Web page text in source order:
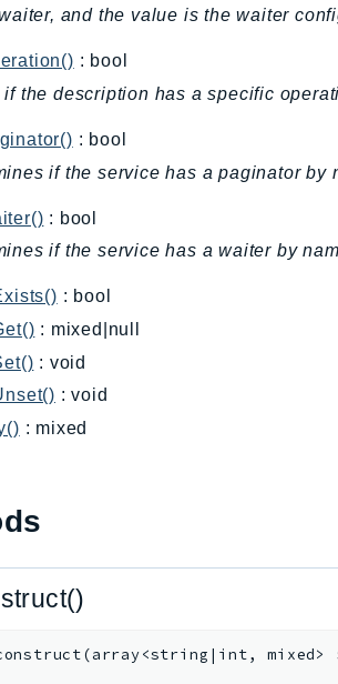
and the value is the waiter
: bool
if the description has a specific
: bool
if the service has a paginator by
: bool
if the service has a waiter by
: bool
: mixed|null
: void
: void
: mixed
(array<string|int, mixed>